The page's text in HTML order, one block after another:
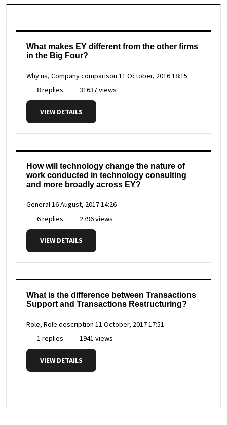
What makes EY different from the other firms
in the Big Four?
Why us, Company comparison 11 October, 2016 18:15
8 replies
31637 views
VIEW DETAILS
How will technology change the nature of
work conducted in technology consulting
and more broadly across EY?
General16 August, 2017 14:26
6 replies
2796 views
VIEW DETAILS
What is the difference between Transactions
Support and Transactions Restructuring?
Role, Role description 11 October, 2017 17:51
1 replies
1941 views
VIEW DETAILS